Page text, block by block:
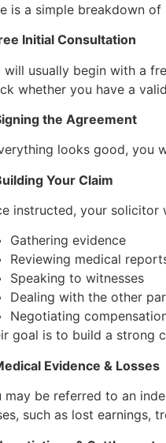
is a simple breakdown
Initial Consultation
will usually begin with a
whether you have a
the Agreement
looks good, you
Your Claim
instructed, your
Gathering evidence
Reviewing medical
Speaking to witnesses
Dealing with the other
Negotiating
goal is to build a strong
Evidence & Losses
may be referred to an
such as lost earnings,